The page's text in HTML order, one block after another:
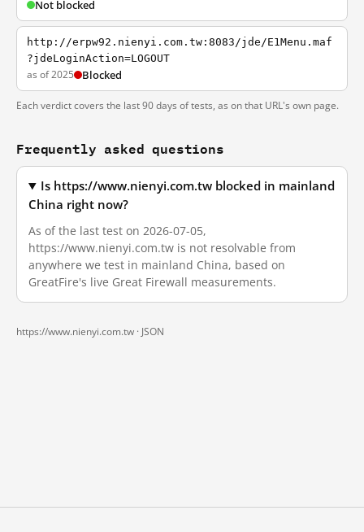
Not blocked
http://erpw92.nienyi.com.tw:8083/jde/E1Menu.maf
?jdeLoginAction=LOGOUT
as of 2025 Blocked
Each verdict covers the last 90 days of tests, as on that URL's own page.
Frequently asked questions
Is https://www.nienyi.com.tw blocked in mainland
China right now?
As of the last test on 2026-07-05,
https://www.nienyi.com.tw is not resolvable from
anywhere we test in mainland China, based on
GreatFire's live Great Firewall measurements.
https://www.nienyi.com.tw · JSON